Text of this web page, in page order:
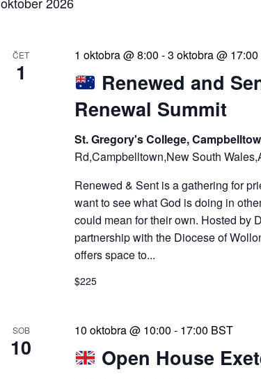
ČET
1
Renewed and
Renewal Summit
1 oktobra @ 8:00 -3 oktobra @ 17:00
St. Gregory's College,
Rd,Campbelltown,New South
Renewed & Sent is a gathering for
want to see what God is doing in
could mean for their own. Hosted by
partnership with the Diocese of
offers space to...
$225
SOB
10 Open House
10 oktobra @ 10:00 - 17:00 BST